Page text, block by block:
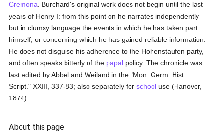
Cremona . Burchard's original work does not begin until the last
years of Henry I; from this point on he narrates independently
but in clumsy language the events in which he has taken part
himself, or concerning which he has gained reliable information.
He does not disguise his adherence to the Hohenstaufen party,
and often speaks bitterly of the papal policy. The chronicle was
last edited by Abbel and Weiland in the "Mon. Germ. Hist.:
Script." XXIII, 337-83; also separately forschool use (Hanover,
1874).
About this page